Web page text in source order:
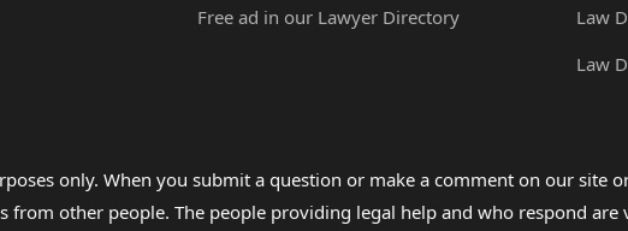
Free ad in our Lawyer Directory
Law
Law
only. When you submit a question or make a comment on our site
other people. The people providing legal help and who respond